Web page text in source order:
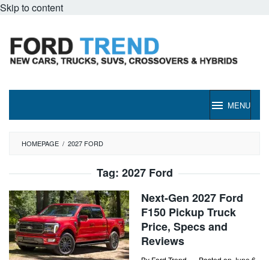
Skip to content
MENU
HOMEPAGE / 2027 FORD
Tag: 2027 Ford
Next-Gen 2027 Ford
F150 Pickup Truck
Price, Specs and
Reviews